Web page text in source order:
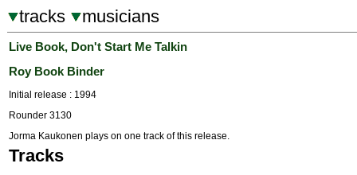
tracks musicians
Live Book, Don't Start Me Talkin
Roy Book Binder
Initial release : 1994
Rounder 3130
Jorma Kaukonen plays on one track of this release.
Tracks